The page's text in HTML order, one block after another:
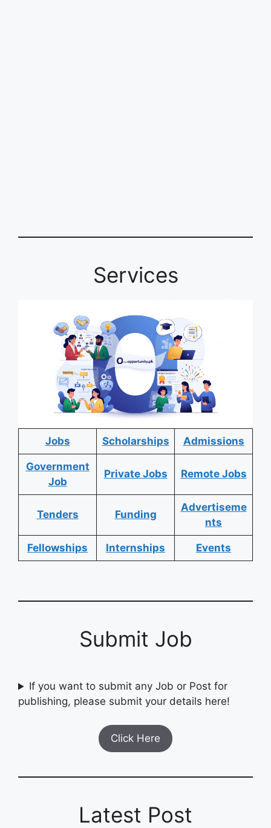
Services
Jobs Scholarships Admissions
Government
Job
Private Jobs Remote Jobs
Tenders Funding
Advertiseme
nts
Fellowships Internships Events
Submit Job
If you want to submit any Job or Post for
publishing, please submit your details here!
Click Here
Latest Post